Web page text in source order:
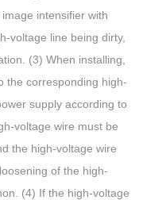
intensifier with
voltage line being dirty,
(3) When installing,
the corresponding high-
supply according to
voltage wire must be
the high-voltage wire
of the high-
(4) If the high-voltage